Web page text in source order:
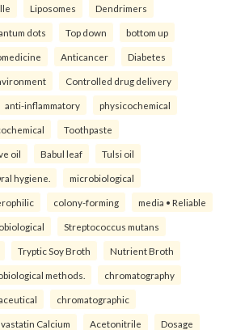
Liposomes Dendrimers
dots Top down bottom up
Anticancer Diabetes
Controlled drug delivery
anti-inflammatory physicochemical
Toothpaste
oil Babul leaf Tulsi oil
hygiene. microbiological
colony-forming media • Reliable
Streptococcus mutans
Tryptic Soy Broth Nutrient Broth
methods. chromatography
chromatographic
Calcium Acetonitrile Dosage